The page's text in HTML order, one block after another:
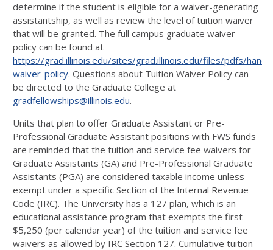
determine if the student is eligible for a waiver-generating
assistantship, as well as review the level of tuition waiver
that will be granted. The full campus graduate waiver
policy can be found at
https://grad.illinois.edu/sites/grad.illinois.edu/files/pdfs/
waiver-policy. Questions about Tuition Waiver Policy can
be directed to the Graduate College at
gradfellowships@illinois.edu.
Units that plan to offer Graduate Assistant or Pre-
Professional Graduate Assistant positions with FWS funds
are reminded that the tuition and service fee waivers for
Graduate Assistants (GA) and Pre-Professional Graduate
Assistants (PGA) are considered taxable income unless
exempt under a specific Section of the Internal Revenue
Code (IRC). The University has a 127 plan, which is an
educational assistance program that exempts the first
$5,250 (per calendar year) of the tuition and service fee
waivers as allowed by IRC Section 127. Cumulative tuition